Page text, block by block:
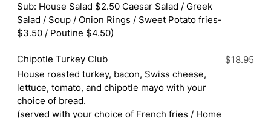
Sub: House Salad $2.50 Caesar Salad / Greek
Salad / Soup / Onion Rings / Sweet Potato fries-
$3.50 / Poutine $4.50)
Chipotle Turkey Club
House roasted turkey, bacon, Swiss cheese,
lettuce, tomato, and chipotle mayo with your
choice of bread.
(served with your choice of French fries / Home
$18.95